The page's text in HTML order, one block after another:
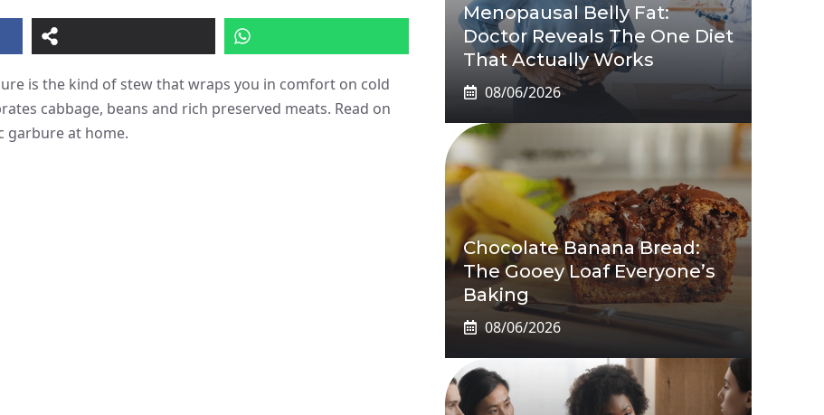
is the kind of stew that wraps you in comfort on cold
cabbage, beans and rich preserved meats. Read on
garbure at home.
Menopausal Belly Fat:
Doctor Reveals The One Diet
That Actually Works
08/06/2026
Chocolate Banana Bread:
The Gooey Loaf Everyone’s
Baking
08/06/2026